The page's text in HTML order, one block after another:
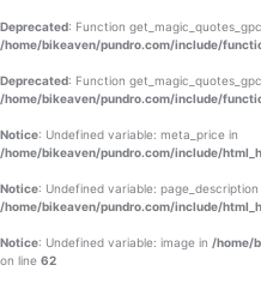
Deprecated: Function
/home/bikeaven/pundro.com/include/
Deprecated: Function
/home/bikeaven/pundro.com/include/
Notice: Undefined variable: meta_price in
/home/bikeaven/pundro.com/include/
Notice: Undefined variable: page_description
/home/bikeaven/pundro.com/include/
Notice: Undefined variable: image in /home/
on line 62